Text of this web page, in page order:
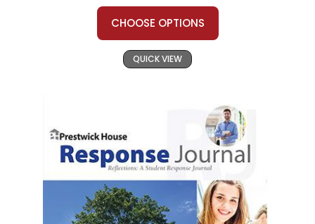
CHOOSE OPTIONS
QUICK VIEW